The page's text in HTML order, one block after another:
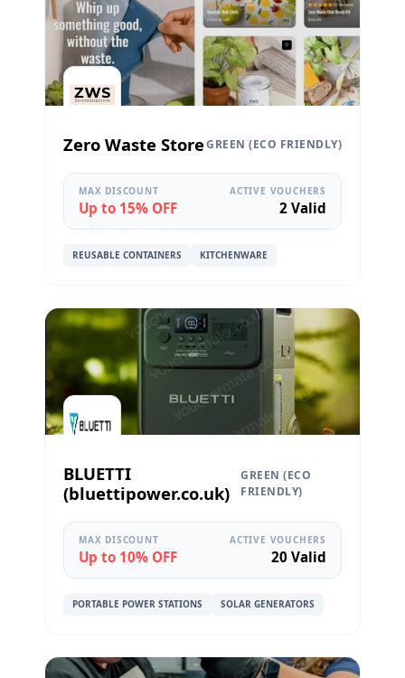
Zero Waste StoreGREEN (ECO FRIENDLY)
MAX DISCOUNT
Up to 15% OFF
ACTIVE VOUCHERS
2 Valid
REUSABLE CONTAINERS KITCHENWARE
BLUETTI
(bluettipower.co.uk)
GREEN (ECO
FRIENDLY)
MAX DISCOUNT
Up to 10% OFF
ACTIVE VOUCHERS
20 Valid
PORTABLE POWER STATIONS SOLAR GENERATORS